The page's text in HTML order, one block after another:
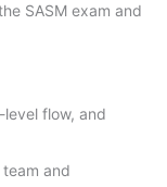
SASM exam and
flow, and
and